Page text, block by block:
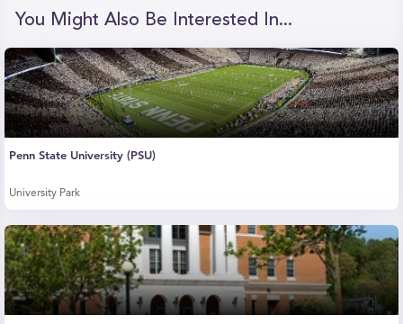
You Might Also Be Interested In...
Penn State University (PSU)
University Park